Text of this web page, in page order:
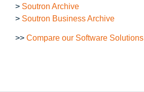
> Soutron Archive
> Soutron Business Archive
>> Compare our Software Solutions